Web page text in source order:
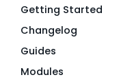
Getting Started
Changelog
Guides
Modules